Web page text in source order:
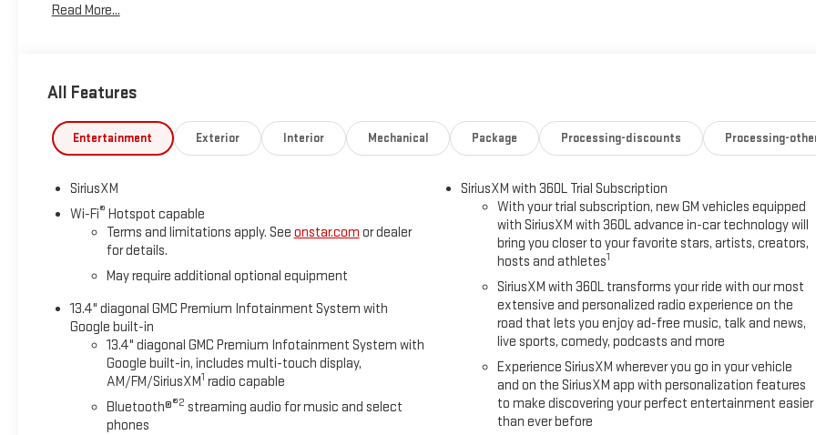
Read More...
All Features
Entertainment Exterior Interior Mechanical Package Processing-discounts Processing-
SiriusXM
Wi-Fi® Hotspot capable
Terms and limitations apply. See onstar.com or dealer
for details.
May require additional optional equipment
13.4" diagonal GMC Premium Infotainment System with
Google built-in
13.4" diagonal GMC Premium Infotainment System with
Google built-in, includes multi-touch display,
AM/FM/SiriusXM1 radio capable
Bluetooth®®2 streaming audio for music and select
phones
SiriusXM with 360L Trial Subscription
With your trial subscription, new GM vehicles equipped
with SiriusXM with 360L advance in-car technology will
bring you closer to your favorite stars, artists, creators,
hosts and athletes1
SiriusXM with 360L transforms your ride with our most
extensive and personalized radio experience on the
road that lets you enjoy ad-free music, talk and news,
live sports, comedy, podcasts and more
Experience SiriusXM wherever you go in your vehicle
and on the SiriusXM app with personalization features
to make discovering your perfect entertainment easier
than ever before